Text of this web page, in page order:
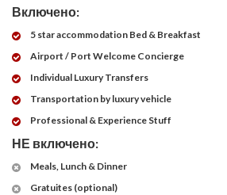
Включено:
5 star accommodation Bed & Breakfast
Airport / Port Welcome Concierge
Individual Luxury Transfers
Transportation by luxury vehicle
Professional & Experience Stuff
НЕ включено:
Meals, Lunch & Dinner
Gratuites (optional)